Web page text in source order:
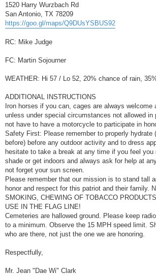
1520 Harry Wurzbach Rd
San Antonio, TX 78209
https://goo.gl/maps/Q9DUsYSBUS92
RC: Mike Judge
FC: Martin Sojourner
WEATHER: Hi 57 / Lo 52, 20% chance of rain,
ADDITIONAL INSTRUCTIONS
Iron horses if you can, cages are always welcome
unless under special circumstances not allowed in
not have to have a motorcycle to participate in
Safety First: Please remember to properly hydrate
before) before any outdoor activity and to dress
hesitate to take a break at any time if you feel you
shade or get indoors and always ask for help at
not forget your sun screen.
Please remember that our mission is to stand tall
honor and respect for this patriot and their family.
SMOKING, CHEWING OF TOBACCO
USE IN THE FLAG LINE!
Cemeteries are hallowed ground. Please keep
to a minimum. Observe the 15 MPH speed limit.
who are there, not just the one we are honoring.
Respectfully,
Mr. Jean "Dae Wi" Clark